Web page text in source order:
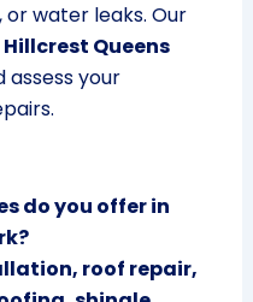
water leaks. Our
Queens
your
do you offer in
roof repair,